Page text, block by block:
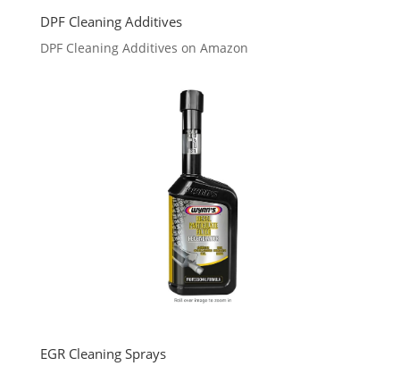
DPF Cleaning Additives
DPF Cleaning Additives on Amazon
EGR Cleaning Sprays